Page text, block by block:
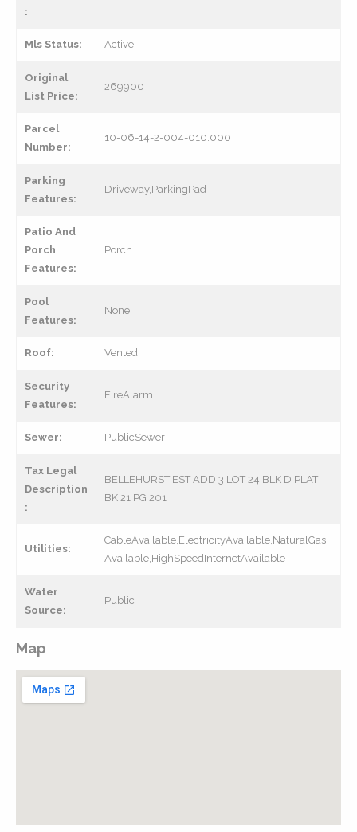
:
Mls Status: Active
Original
List Price:
269900
Parcel
Number:
10-06-14-2-004-010.000
Parking
Features:
Driveway,ParkingPad
Patio And
Porch
Features:
Porch
Pool
Features:
None
Roof: Vented
Security
Features:
FireAlarm
Sewer: PublicSewer
Tax Legal
Description
:
BELLEHURST EST ADD 3 LOT 24 BLK D PLAT
BK 21 PG 201
Utilities:
CableAvailable,ElectricityAvailable,NaturalGas
Available,HighSpeedInternetAvailable
Water
Source:
Public
Map